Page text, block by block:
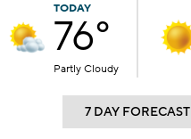
TODAY
76°
Partly Cloudy
7 DAY FORECAST